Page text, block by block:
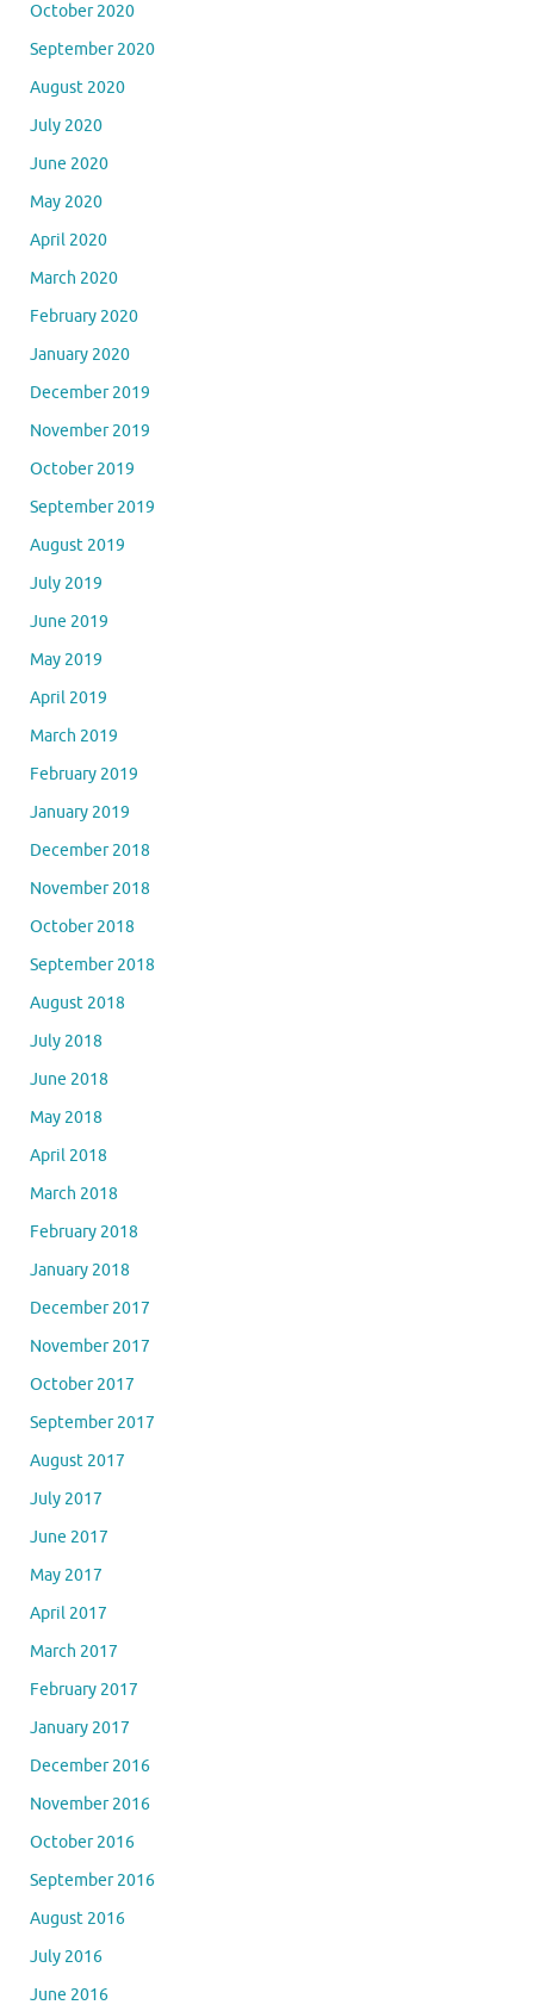
October 2020
September 2020
August 2020
July 2020
June 2020
May 2020
April 2020
March 2020
February 2020
January 2020
December 2019
November 2019
October 2019
September 2019
August 2019
July 2019
June 2019
May 2019
April 2019
March 2019
February 2019
January 2019
December 2018
November 2018
October 2018
September 2018
August 2018
July 2018
June 2018
May 2018
April 2018
March 2018
February 2018
January 2018
December 2017
November 2017
October 2017
September 2017
August 2017
July 2017
June 2017
May 2017
April 2017
March 2017
February 2017
January 2017
December 2016
November 2016
October 2016
September 2016
August 2016
July 2016
June 2016